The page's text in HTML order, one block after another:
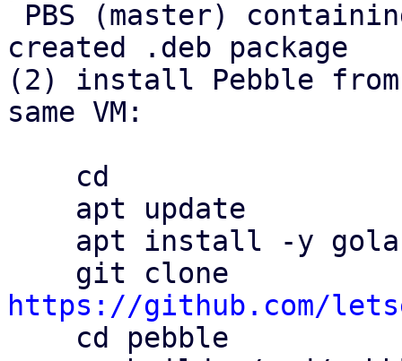
created .deb package
(2) install Pebble
same VM:
https://github.com/